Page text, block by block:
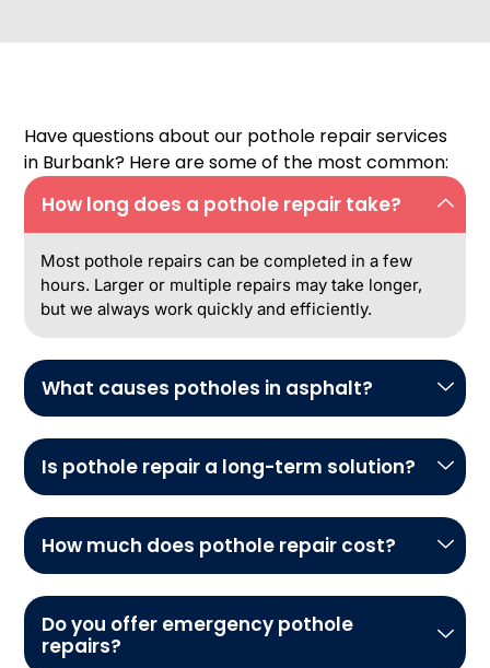
Have questions about our pothole repair services
in Burbank? Here are some of the most common:
How long does a pothole repair take?
Most pothole repairs can be completed in a few
hours. Larger or multiple repairs may take longer,
but we always work quickly and efficiently.
What causes potholes in asphalt?
Is pothole repair a long-term solution?
How much does pothole repair cost?
Do you offer emergency pothole
repairs?